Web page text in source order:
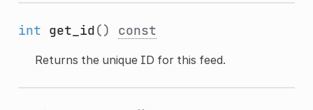
int get_id() const
Returns the unique ID for this feed.